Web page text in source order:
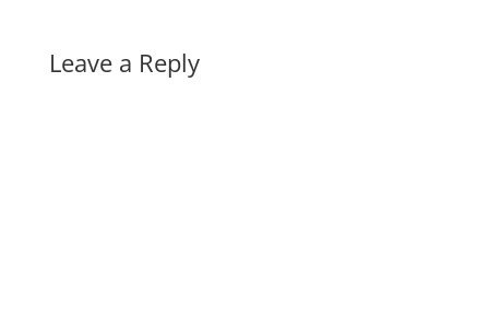
Leave a Reply